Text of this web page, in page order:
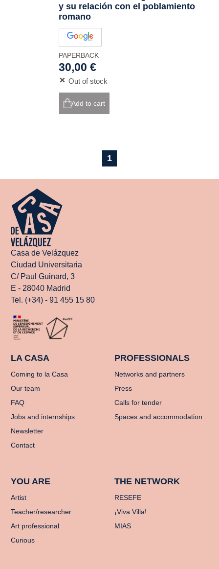
y su relación con el poblamiento
romano
PAPERBACK
30,00 €
Out of stock
Add to cart
1
Casa de Velázquez
Ciudad Universitaria
C/ Paul Guinard, 3
E - 28040 Madrid
Tel. (+34) - 91 455 15 80
LA CASA
Coming to la Casa
Our team
FAQ
Jobs and internships
Newsletter
Contact
PROFESSIONALS
Networks and partners
Press
Calls for tender
Spaces and accommodation
YOU ARE
Artist
Teacher/researcher
Art professional
Curious
THE NETWORK
RESEFE
¡Viva Villa!
MIAS